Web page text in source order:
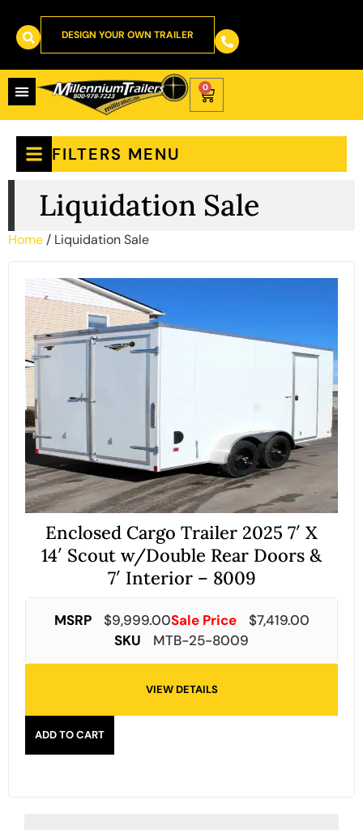
DESIGN YOUR OWN TRAILER
0
FILTERS MENU
Liquidation Sale
Home / Liquidation Sale
Enclosed Cargo Trailer 2025 7′ X
14′ Scout w/Double Rear Doors &
7′ Interior – 8009
MSRP $9,999.00Sale Price $7,419.00
SKU
MTB-25-8009
VIEW DETAILS
ADD TO CART